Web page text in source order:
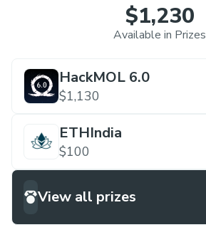
$1,230
Available in Prizes
HackMOL 6.0
$1,130
ETHIndia
$100
View all prizes